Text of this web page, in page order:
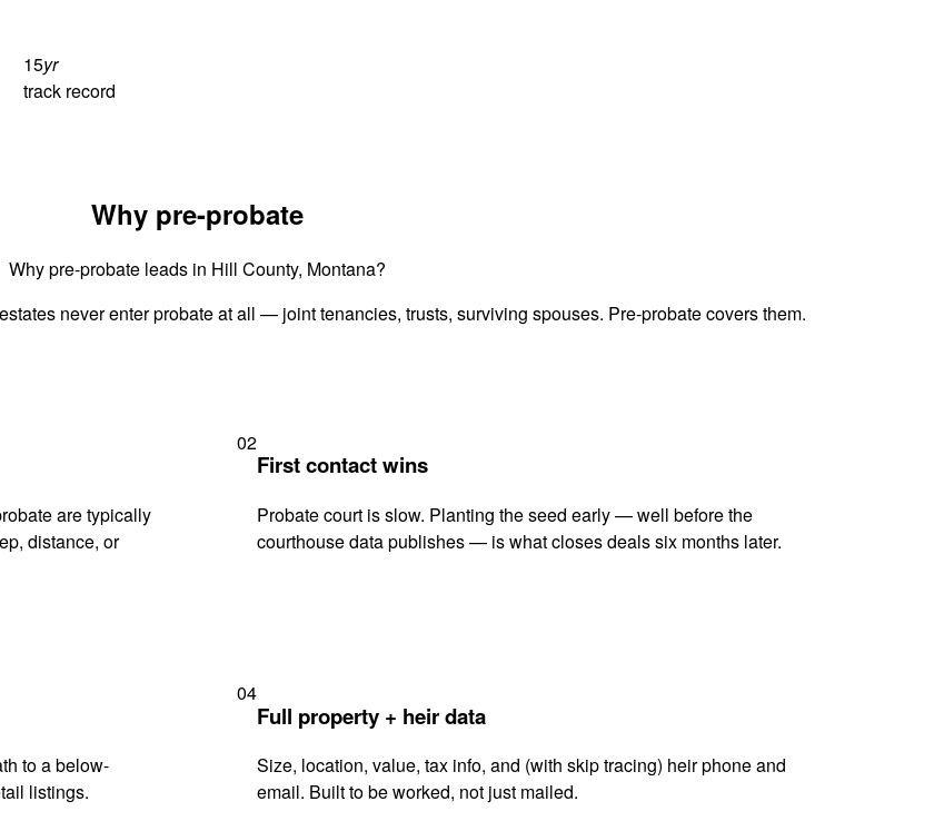
15yr
track record
Why pre-probate
Why pre-probate leads in Hill County, Montana?
never enter probate at all — joint tenancies, trusts, surviving spouses. Pre-probate covers them.
are typically
distance, or
02
First contact wins
Probate court is slow. Planting the seed early — well before the
courthouse data publishes — is what closes deals six months later.
to a below-
listings.
04
Full property + heir data
Size, location, value, tax info, and (with skip tracing) heir phone and
email. Built to be worked, not just mailed.